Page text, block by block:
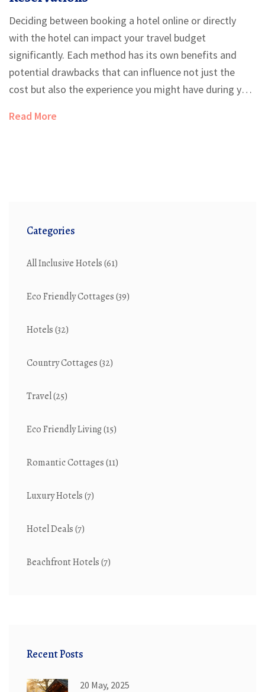
Deciding between booking a hotel online or directly
with the hotel can impact your travel budget
significantly. Each method has its own benefits and
potential drawbacks that can influence not just the
cost but also the experience you might have during your
options, the role of customer service, and how to
Read More
Categories
All Inclusive Hotels(61)
Eco Friendly Cottages(39)
Hotels(32)
Country Cottages(32)
Travel(25)
Eco Friendly Living(15)
Romantic Cottages(11)
Luxury Hotels(7)
Hotel Deals(7)
Beachfront Hotels(7)
Recent Posts
20 May, 2025